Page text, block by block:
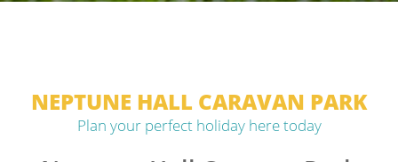
NEPTUNE HALL CARAVAN PARK
Plan your perfect holiday here today